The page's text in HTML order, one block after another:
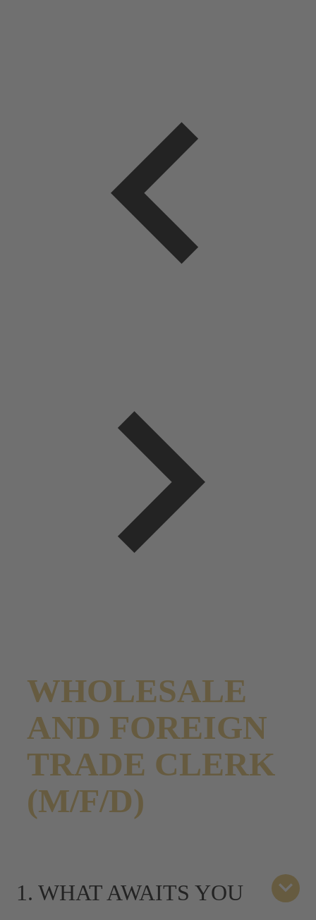
WHOLESALE
AND FOREIGN
TRADE CLERK
(M/F/D)
1. WHAT AWAITS YOU